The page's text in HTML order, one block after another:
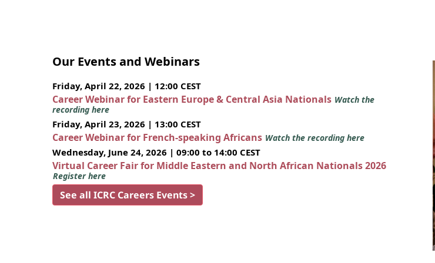
Our Events and Webinars
Friday, April 22, 2026 | 12:00 CEST
Career Webinar for Eastern Europe & Central Asia Nationals Watch the
recording here
Friday, April 23, 2026 | 13:00 CEST
Career Webinar for French-speaking Africans Watch the recording here
Wednesday, June 24, 2026 | 09:00 to 14:00 CEST
Virtual Career Fair for Middle Eastern and North African Nationals 2026
Register here
See all ICRC Careers Events >